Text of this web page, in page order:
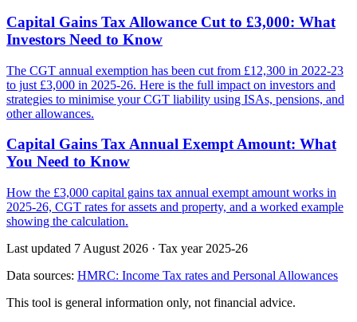
Capital Gains Tax Allowance Cut to £3,000: What
Investors Need to Know
The CGT annual exemption has been cut from £12,300 in 2022-23
to just £3,000 in 2025-26. Here is the full impact on investors and
strategies to minimise your CGT liability using ISAs, pensions, and
other allowances.
Capital Gains Tax Annual Exempt Amount: What
You Need to Know
How the £3,000 capital gains tax annual exempt amount works in
2025-26, CGT rates for assets and property, and a worked example
showing the calculation.
Last updated 7 August 2026 · Tax year 2025-26
Data sources: HMRC: Income Tax rates and Personal Allowances
This tool is general information only, not financial advice.